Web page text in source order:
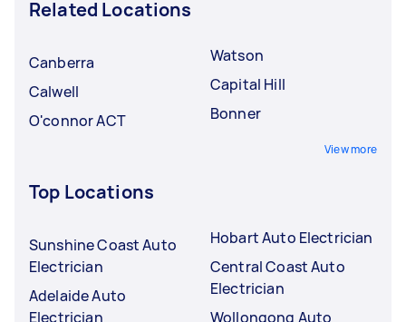
Related Locations
Canberra
Calwell
O'connor ACT
Watson
Capital Hill
Bonner
View more
Top Locations
Sunshine Coast Auto
Electrician
Adelaide Auto
Electrician
Hobart Auto Electrician
Central Coast Auto
Electrician
Wollongong Auto